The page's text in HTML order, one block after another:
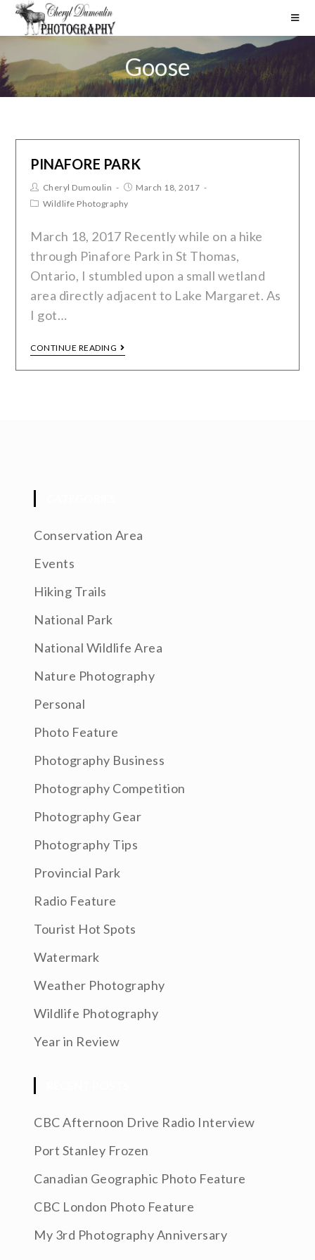
Goose
PINAFORE PARK
Cheryl Dumoulin
March 18, 2017
Wildlife Photography
March 18, 2017 Recently while on a hike
through Pinafore Park in St Thomas,
Ontario, I stumbled upon a small wetland
area directly adjacent to Lake Margaret. As
I got…
CONTINUE READING
Conservation Area
Events
Hiking Trails
National Park
National Wildlife Area
Nature Photography
Personal
Photo Feature
Photography Business
Photography Competition
Photography Gear
Photography Tips
Provincial Park
Radio Feature
Tourist Hot Spots
Watermark
Weather Photography
Wildlife Photography
Year in Review
CBC Afternoon Drive Radio Interview
Port Stanley Frozen
Canadian Geographic Photo Feature
CBC London Photo Feature
My 3rd Photography Anniversary